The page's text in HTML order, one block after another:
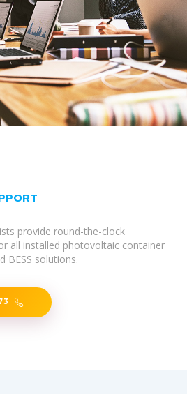
provide round-the-clock
all installed photovoltaic container
BESS solutions.